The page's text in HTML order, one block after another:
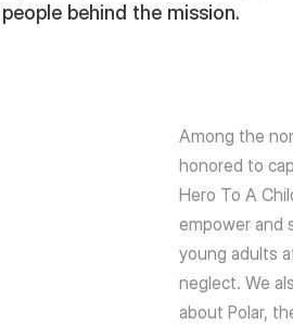
people behind the mission.
Among the
honored to
Hero To A
empower and
young adults
neglect. We
about Polar,